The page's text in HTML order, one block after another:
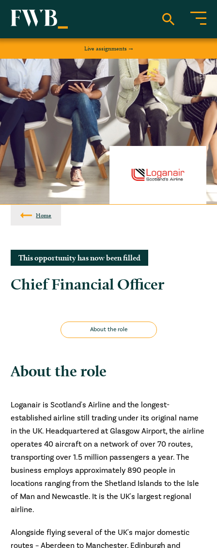
Live assignments
Home
This opportunity has now been filled
Chief Financial Officer
About the role
About the role
Loganair is Scotland's Airline and the longest-
established airline still trading under its original name
in the UK. Headquartered at Glasgow Airport, the airline
operates 40 aircraft on a network of over 70 routes,
transporting over 1.5 million passengers a year. The
business employs approximately 890 people in
locations ranging from the Shetland Islands to the Isle
of Man and Newcastle. It is the UK's largest regional
airline.
Alongside flying several of the UK's major domestic
routes – Aberdeen to Manchester, Edinburgh and